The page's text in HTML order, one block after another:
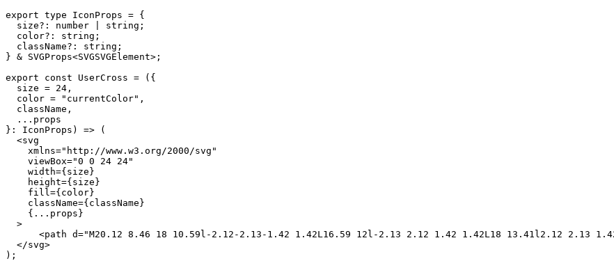
export type IconProps = {
  size?: number | string;
  color?: string;
  className?: string;
} & SVGProps<SVGSVGElement>;
export const UserCross = ({
  size = 24,
  color = "currentColor",
  className,
  ...props
}: IconProps) => (
  <svg
    xmlns="http://www.w3.org/2000/svg"
    viewBox="0 0 24 24"
    width={size}
    height={size}
    fill={color}
    className={className}
    {...props}
  >
<path d="M20.12 8.46 18 10.59l-2.12-2.13-1.42 1.42L16.59 12l-2.13 2.12 1.42 1.42L18 13.41l2.12 2.13
  </svg>
);